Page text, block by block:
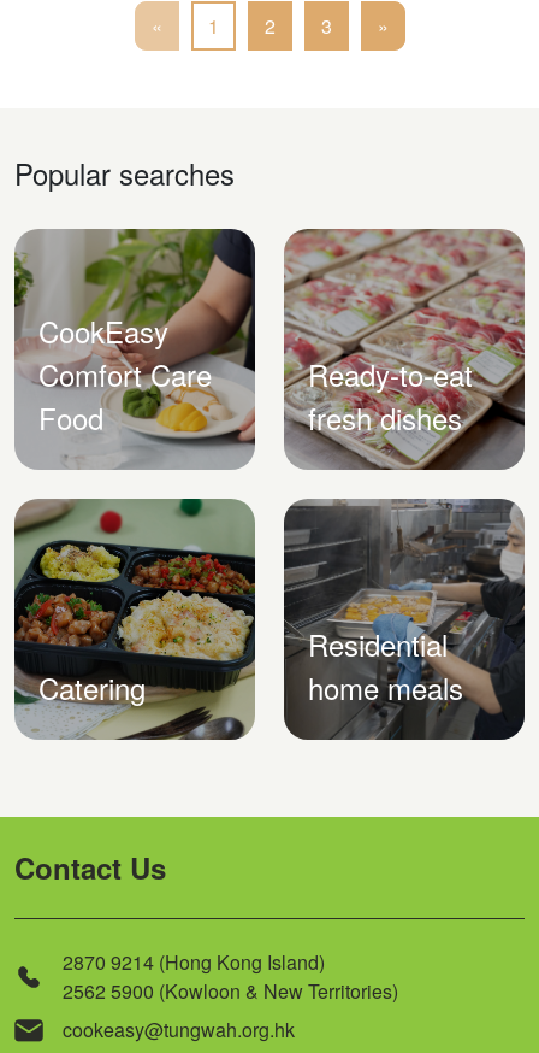
« 1 2 3 »
Popular searches
CookEasy
Comfort Care
Food
Ready-to-eat
fresh dishes
Catering
Residential
home meals
Contact Us
2870 9214 (Hong Kong Island)
2562 5900 (Kowloon & New Territories)
cookeasy@tungwah.org.hk